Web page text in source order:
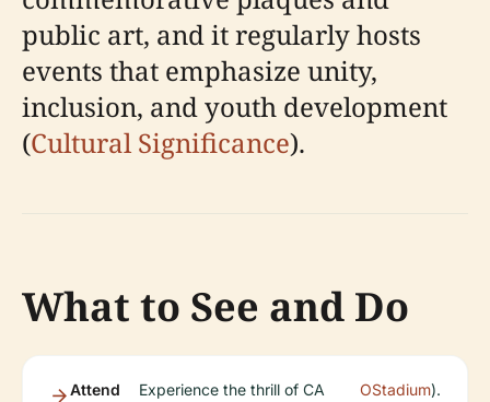
public art, and it regularly hosts
events that emphasize unity,
inclusion, and youth development
(Cultural Significance).
What to See and Do
Attend
Experience the thrill of CA
OStadium).